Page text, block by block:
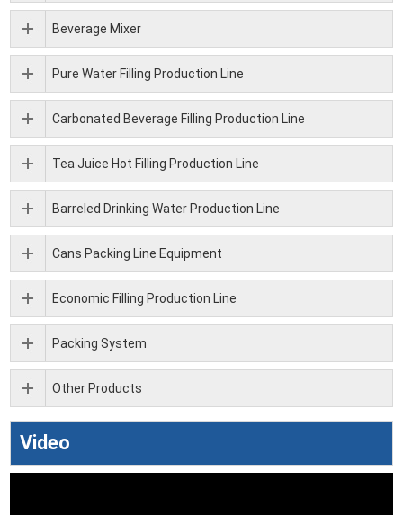
Beverage Mixer
Pure Water Filling Production Line
Carbonated Beverage Filling Production Line
Tea Juice Hot Filling Production Line
Barreled Drinking Water Production Line
Cans Packing Line Equipment
Economic Filling Production Line
Packing System
Other Products
Video